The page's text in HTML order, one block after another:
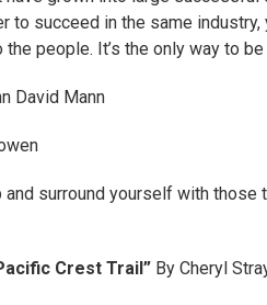
to succeed in the same industry,
people. It’s the only way to
David Mann
and surround yourself with
Crest Trail” By Cheryl